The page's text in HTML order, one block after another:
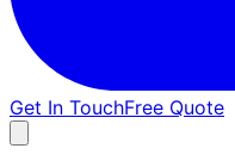
Get In TouchFree Quote